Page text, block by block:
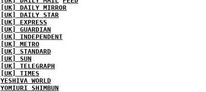
[UK] DAILY MIRROR
[UK] DAILY STAR
[UK] EXPRESS
[UK] GUARDIAN
[UK] INDEPENDENT
[UK] METRO
[UK] STANDARD
[UK] SUN
[UK] TELEGRAPH
[UK] TIMES
YESHIVA WORLD
YOMIURI SHIMBUN